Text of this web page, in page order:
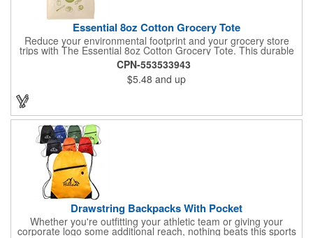
Essential 8oz Cotton Grocery Tote
Reduce your environmental footprint and your grocery store
trips with The Essential 8oz Cotton Grocery Tote. This durable
bag, crafted from sturdy 8oz cotton fabric and featuring thick
webbing handles, is built to last. With its spacious open main
compartment, you can easily carry all your groceries,
eliminating the need for countless plastic bags. Make a positive
impact on the planet while keeping your essentials organized.
CPN-553533943
$5.48 and up
Drawstring Backpacks With Pocket
Whether you're outfitting your athletic team or giving your
corporate logo some additional reach, nothing beats this sports